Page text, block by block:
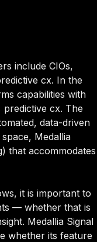
include CIOs,
cx. In the
capabilities with
predictive cx. The
data-driven
Medallia
that accommodates
it is important to
— whether that is
Medallia Signal
whether its feature